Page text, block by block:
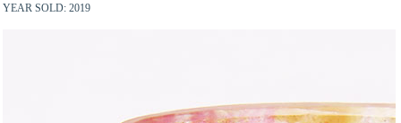
YEAR SOLD: 2019